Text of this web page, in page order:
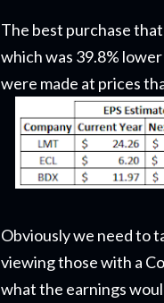
The best purchase
which was 39.8%
were made at prices
Obviously we need to
viewing those with a
what the earnings